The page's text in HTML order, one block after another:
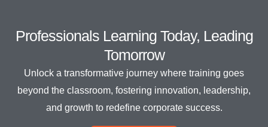
Professionals Learning Today, Leading
Tomorrow
Unlock a transformative journey where training goes
beyond the classroom, fostering innovation, leadership,
and growth to redefine corporate success.